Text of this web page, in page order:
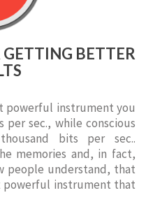
BETTER
powerful instrument you
per sec., while conscious
bits per sec..
memories and, in fact,
people understand, that
powerful instrument that